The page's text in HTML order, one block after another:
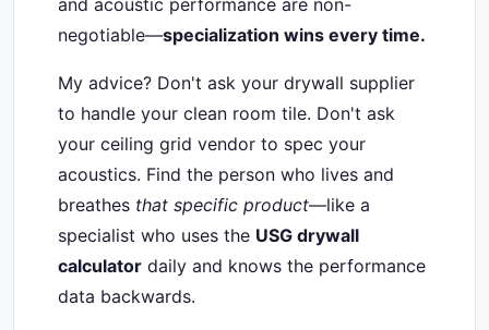
and acoustic performance are non-
negotiable—specialization wins every time.
My advice? Don't ask your drywall supplier
to handle your clean room tile. Don't ask
your ceiling grid vendor to spec your
acoustics. Find the person who lives and
breathes that specific product—like a
specialist who uses the USG drywall
calculator daily and knows the performance
data backwards.